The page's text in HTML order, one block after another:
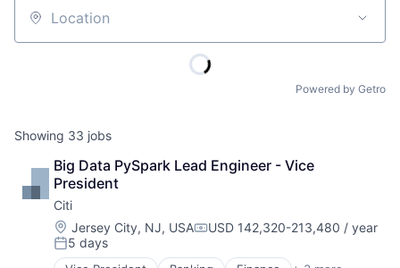
Location
Powered by Getro
Showing 33 jobs
Big Data PySpark Lead Engineer - Vice
President
Citi
Location:
Jersey City, NJ, USACompensation:
USD 142,320-213,480 / year
Posted:
5 days